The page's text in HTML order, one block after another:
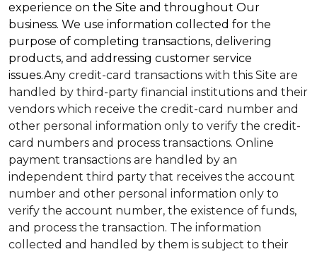
experience on the Site and throughout Our
business. We use information collected for the
purpose of completing transactions, delivering
products, and addressing customer service
issues.Any credit-card transactions with this Site are
handled by third-party financial institutions and their
vendors which receive the credit-card number and
other personal information only to verify the credit-
card numbers and process transactions. Online
payment transactions are handled by an
independent third party that receives the account
number and other personal information only to
verify the account number, the existence of funds,
and process the transaction. The information
collected and handled by them is subject to their